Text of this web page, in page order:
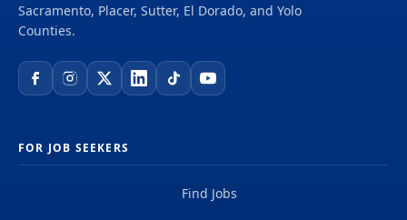
Sacramento, Placer, Sutter, El Dorado, and Yolo
Counties.
FOR JOB SEEKERS
Find Jobs